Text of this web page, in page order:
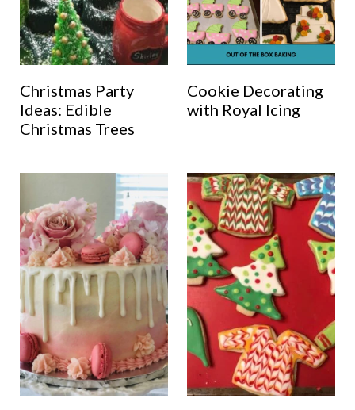
Christmas Party
Ideas: Edible
Christmas Trees
Cookie Decorating
with Royal Icing